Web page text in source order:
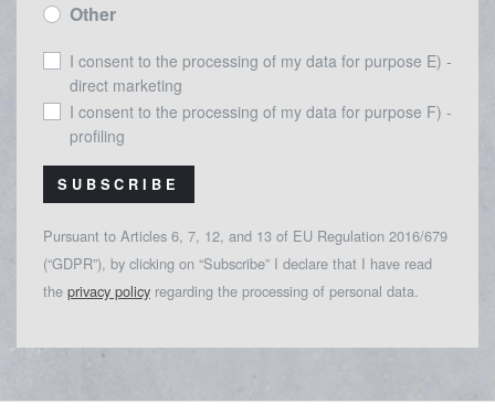
Other
I consent to the processing of my data for purpose E) -
direct marketing
I consent to the processing of my data for purpose F) -
profiling
SUBSCRIBE
Pursuant to Articles 6, 7, 12, and 13 of EU Regulation 2016/679
(“GDPR”), by clicking on “Subscribe” I declare that I have read
the privacy policy regarding the processing of personal data.